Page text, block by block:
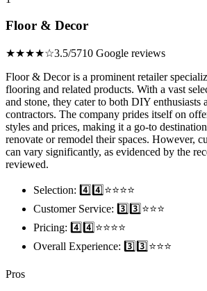
Floor & Decor
★★★★☆3.5/5710 Google reviews
Floor & Decor is a prominent retailer
flooring and related products. With a vast
and stone, they cater to both DIY enthusiasts
contractors. The company prides itself on
styles and prices, making it a go-to
renovate or remodel their spaces. However,
can vary significantly, as evidenced by the
reviewed.
Selection: 4️⃣4️⃣⭐️⭐️⭐️⭐️
Customer Service: 3️⃣3️⃣⭐️⭐️⭐️
Pricing: 4️⃣4️⃣⭐️⭐️⭐️⭐️
Overall Experience: 3️⃣3️⃣⭐️⭐️⭐️
Pros